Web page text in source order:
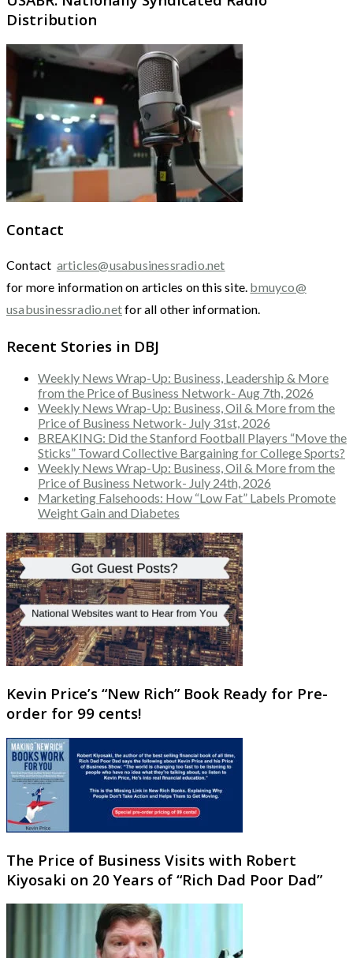
Distribution
Contact
Contact articles@usabusinessradio.net
for more information on articles on this site. bmuyco@
usabusinessradio.netfor all other information.
Recent Stories in DBJ
Weekly News Wrap-Up: Business, Leadership & More
from the Price of Business Network- Aug 7th, 2026
Weekly News Wrap-Up: Business, Oil & More from the
Price of Business Network- July 31st, 2026
BREAKING: Did the Stanford Football Players “Move the
Sticks” Toward Collective Bargaining for College Sports?
Weekly News Wrap-Up: Business, Oil & More from the
Price of Business Network- July 24th, 2026
Marketing Falsehoods: How “Low Fat” Labels Promote
Weight Gain and Diabetes
Kevin Price’s “New Rich” Book Ready for Pre-
order for 99 cents!
The Price of Business Visits with Robert
Kiyosaki on 20 Years of “Rich Dad Poor Dad”